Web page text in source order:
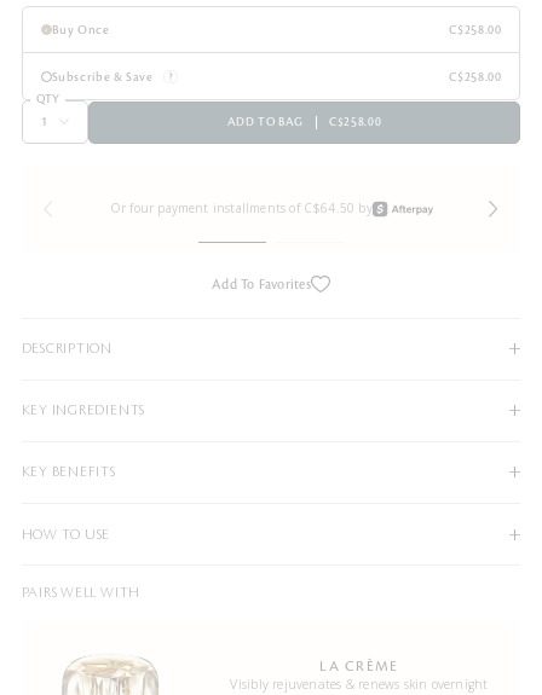
Buy Once C$258.00
Subscribe & Save C$258.00
QTY
ADD TO BAG
C$258.00
Or four payment installments of C$64.50 by
Add To Favorites
DESCRIPTION
KEY INGREDIENTS
KEY BENEFITS
HOW TO USE
PAIRS WELL WITH
LA CRÈME
Visibly rejuvenates & renews skin overnight